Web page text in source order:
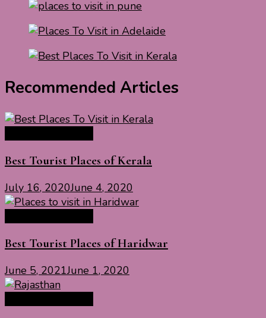
Recommended Articles
Best Tourist Places of Kerala
July 16, 2020June 4, 2020
Best Tourist Places of Haridwar
June 5, 2021June 1, 2020